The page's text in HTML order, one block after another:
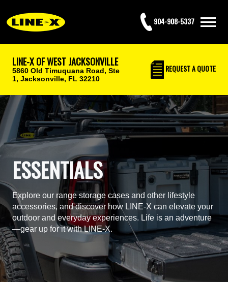
904-908-5337
LINE-X OF WEST JACKSONVILLE
5860 Old Timuquana Road, Ste
1, Jacksonville, FL 32210
REQUESTA QUOTE
ESSENTIALS
Explore our range storage cases and other lifestyle
accessories, and discover how LINE-X can elevate your
outdoor and everyday experiences. Life is an adventure
—gear up for it with LINE-X.